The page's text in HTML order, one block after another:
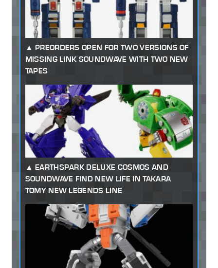
PREORDERS OPEN FOR TWO VERSIONS OF
MISSING LINK SOUNDWAVE WITH TWO NEW
TAPES
EARTHSPARK DELUXE COSMOS AND
SOUNDWAVE FIND NEW LIFE IN TAKARA
TOMY NEW LEGENDS LINE